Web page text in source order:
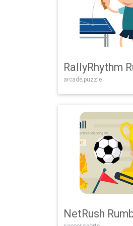
RallyRhythm
arcade,puzzle
NetRush